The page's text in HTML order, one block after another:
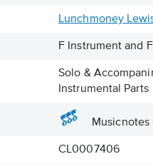
Lunchmoney
F Instrument and
Solo &
Instrumental Parts
CL0007406